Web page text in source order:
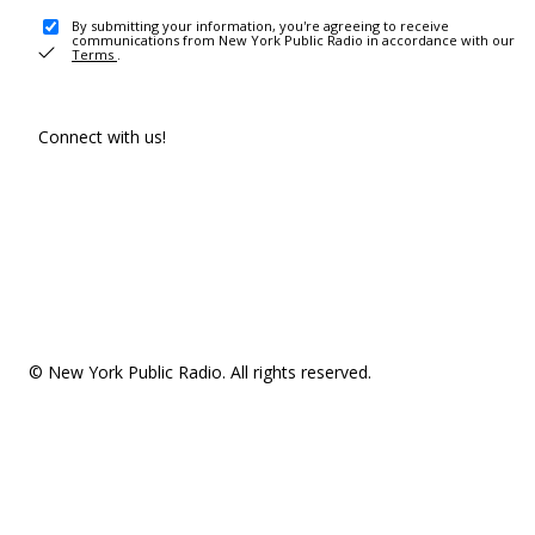
By submitting your information, you're agreeing to receive
communications from New York Public Radio in accordance with our
Terms .
Connect with us!
© New York Public Radio. All rights reserved.